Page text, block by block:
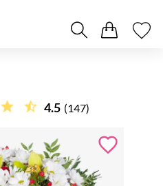
4.5 (147)